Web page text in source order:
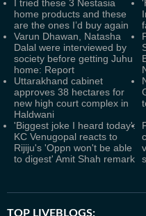
I tried these 3 Nestasia
home products and these
are the ones I’d buy again
Varun Dhawan, Natasha
Dalal were interviewed by
society before getting Juhu
home: Report
Uttarakhand cabinet
approves 38 hectares for
new high court complex in
Haldwani
'Biggest joke I heard today':
KC Venugopal reacts to
Rijiju's 'Oppn won't be able
to digest' Amit Shah remark
TOP LIVEBLOGS: